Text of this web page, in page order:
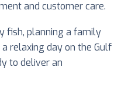
and customer care.
fish, planning a family
relaxing day on the Gulf
to deliver an